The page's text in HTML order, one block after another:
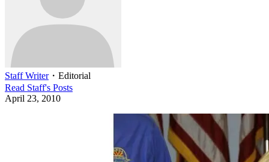
Staff Writer・ Editorial
Read Staff's Posts
April 23, 2010